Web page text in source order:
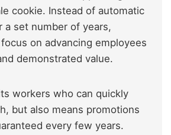
cookie. Instead of automatic
a set number of years,
on advancing employees
demonstrated value.
workers who can quickly
but also means promotions
every few years.